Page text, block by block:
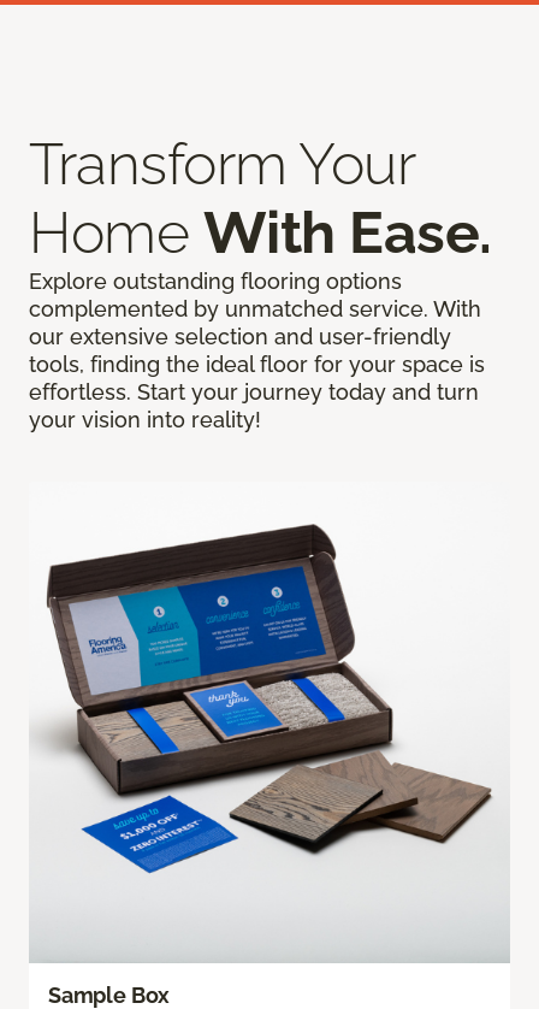
Transform Your
Home With Ease.
Explore outstanding flooring options
complemented by unmatched service. With
our extensive selection and user-friendly
tools, finding the ideal floor for your space is
effortless. Start your journey today and turn
your vision into reality!
Sample Box